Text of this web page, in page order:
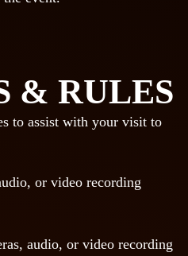
& RULES
to assist with your visit to
or video recording
audio, or video recording